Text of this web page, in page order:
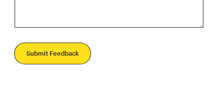
Submit Feedback